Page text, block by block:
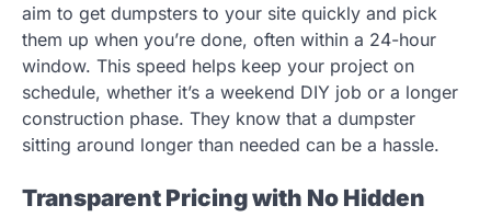
aim to get dumpsters to your site quickly and pick
them up when you’re done, often within a 24-hour
window. This speed helps keep your project on
schedule, whether it’s a weekend DIY job or a longer
construction phase. They know that a dumpster
sitting around longer than needed can be a hassle.
Transparent Pricing with No Hidden